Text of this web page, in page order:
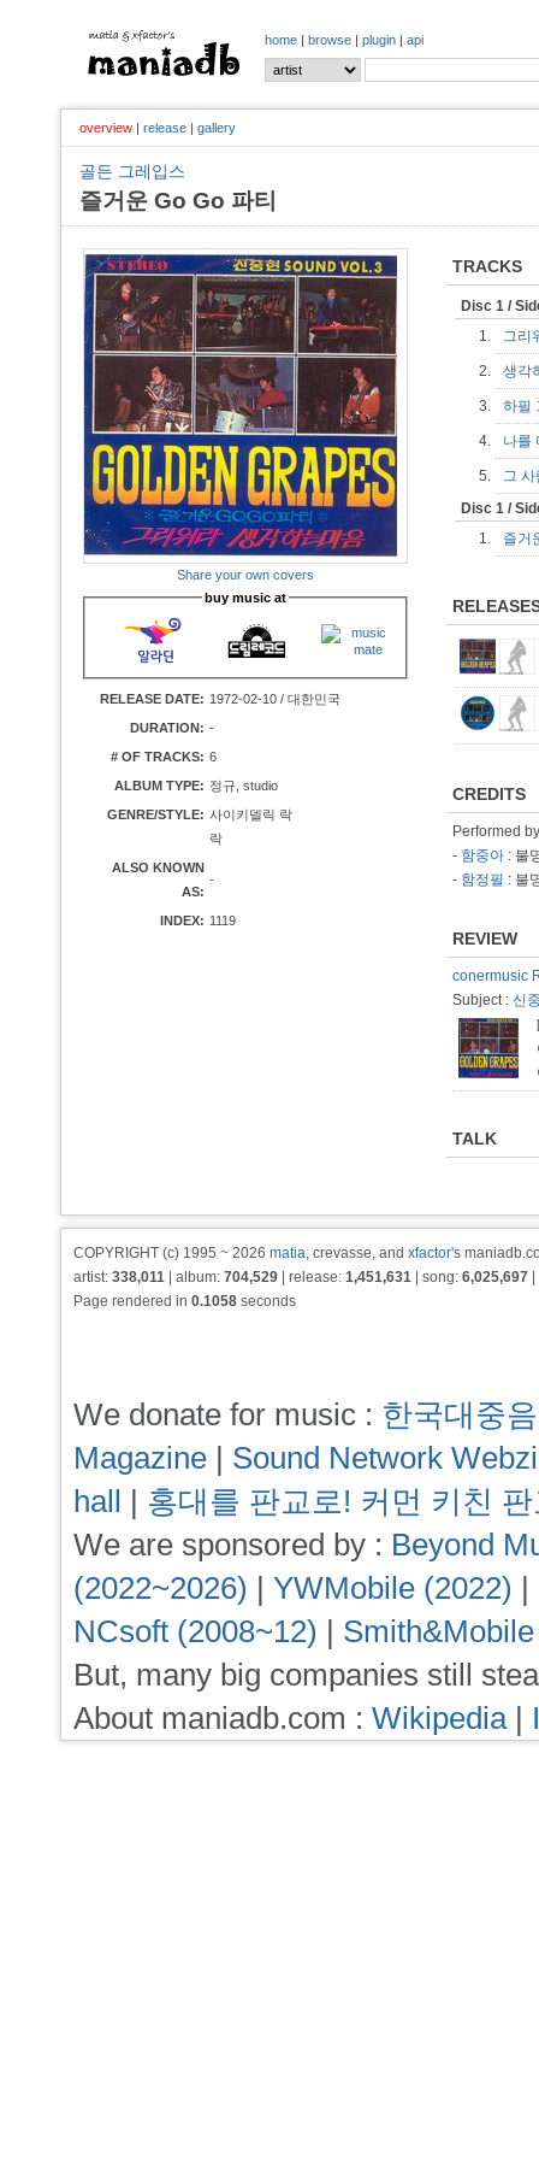
home | browse | plugin | api
overview | release | gallery
골든 그레입스
즐거운 Go Go 파티
Share your own covers
buy music at
RELEASE DATE: 1972-02-10 / 대한민국
DURATION: -
# OF TRACKS: 6
ALBUM TYPE: 정규, studio
GENRE/STYLE: 사이키델릭 락
락
ALSO KNOWN
AS:
-
INDEX: 1119
TRACKS
Disc 1 /
1.
그
2. 생각
3. 하필
4. 나를
5.
그
Disc 1 /
1.
즐
CREDITS
Performed
- 함중아 : 불
- 함정필 : 불
REVIEW
conermusic
Subject : 신
TALK
COPYRIGHT (c) 1995 ~ 2026 matia, crevasse, and xfactor's
artist: 338,011 | album: 704,529 | release: 1,451,631 | song: 6,025,697
Page rendered in 0.1058 seconds
We donate for music : 한국대중
Magazine | Sound Network
hall | 홍대를 판교로! 커먼 키친
We are sponsored by : Beyond
(2022~2026) | YWMobile (2022) |
NCsoft (2008~12) |
But, many big companies still
About maniadb.com : Wikipedia|